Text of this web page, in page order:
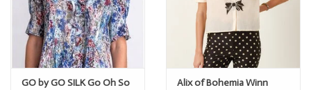
GO by GO SILK Go Oh So
Alix of Bohemia Winn